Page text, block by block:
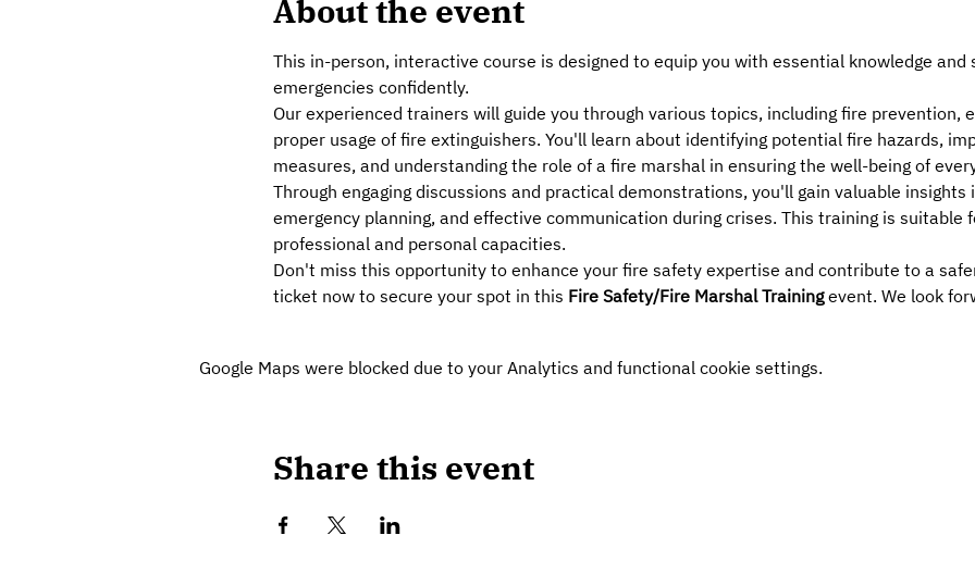
About the event
This in-person, interactive course is designed to equip you with essential knowledge and
emergencies confidently.
Our experienced trainers will guide you through various topics, including fire prevention,
proper usage of fire extinguishers. You'll learn about identifying potential fire hazards,
measures, and understanding the role of a fire marshal in ensuring the well-being of
Through engaging discussions and practical demonstrations, you'll gain valuable
emergency planning, and effective communication during crises. This training is suitable
professional and personal capacities.
Don't miss this opportunity to enhance your fire safety expertise and contribute to a
ticket now to secure your spot in this Fire Safety/Fire Marshal Training event. We look
Google Maps were blocked due to your Analytics and functional cookie settings.
Share this event